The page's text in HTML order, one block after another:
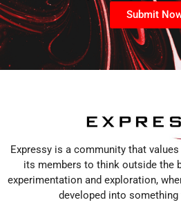
Submit
Expressy is a community that
its members to think outside the
experimentation and exploration,
developed into